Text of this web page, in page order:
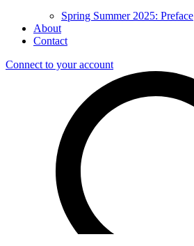
Spring Summer 2025: Preface
About
Contact
Connect to your account